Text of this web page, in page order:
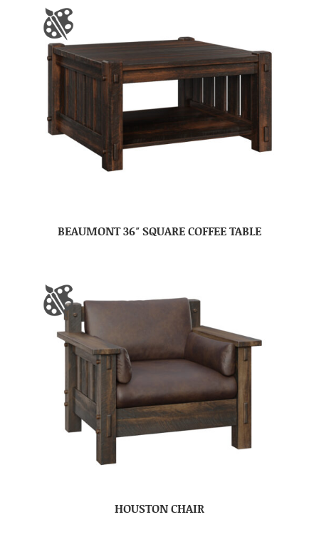
BEAUMONT 36″ SQUARE COFFEE TABLE
HOUSTON CHAIR